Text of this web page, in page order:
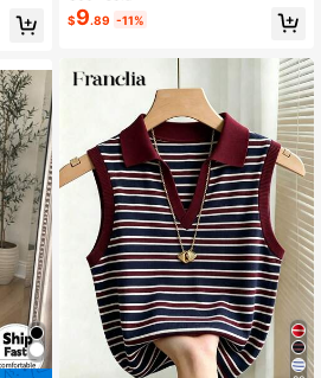
$9.89 -11%